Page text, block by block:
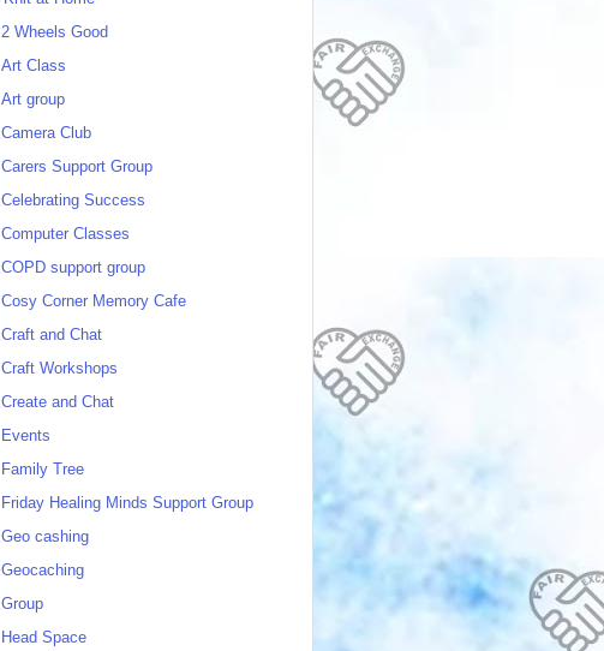
2 Wheels Good
Art Class
Art group
Camera Club
Carers Support Group
Celebrating Success
Computer Classes
COPD support group
Cosy Corner Memory Cafe
Craft and Chat
Craft Workshops
Create and Chat
Events
Family Tree
Friday Healing Minds Support Group
Geo cashing
Geocaching
Group
Head Space